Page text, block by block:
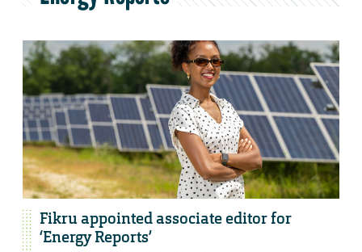
Fikru appointed associate editor for
‘Energy Reports’